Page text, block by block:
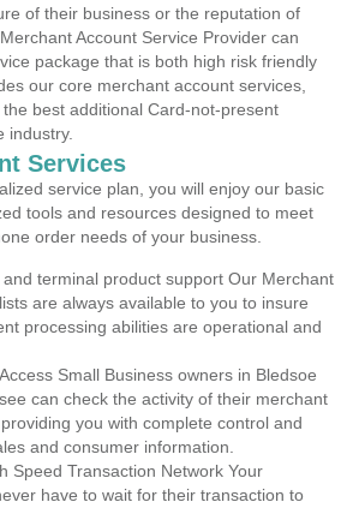
of their business or the reputation of
Account Service Provider can
package that is both high risk friendly
our core merchant account services,
best additional Card-not-present
industry.
Services
service plan, you will enjoy our basic
tools and resources designed to meet
order needs of your business.
terminal product support Our Merchant
are always available to you to insure
processing abilities are operational and
Small Business owners in Bledsoe
can check the activity of their merchant
you with complete control and
and consumer information.
Speed Transaction Network Your
have to wait for their transaction to